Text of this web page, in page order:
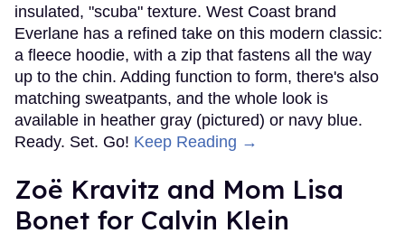
insulated, "scuba" texture. West Coast brand
Everlane has a refined take on this modern classic:
a fleece hoodie, with a zip that fastens all the way
up to the chin. Adding function to form, there's also
matching sweatpants, and the whole look is
available in heather gray (pictured) or navy blue.
Ready. Set. Go! Keep Reading →
Zoë Kravitz and Mom Lisa
Bonet for Calvin Klein